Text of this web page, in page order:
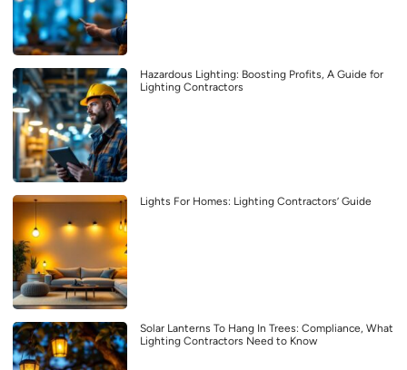
Hazardous Lighting: Boosting Profits, A Guide for
Lighting Contractors
Lights For Homes: Lighting Contractors’ Guide
Solar Lanterns To Hang In Trees: Compliance, What
Lighting Contractors Need to Know